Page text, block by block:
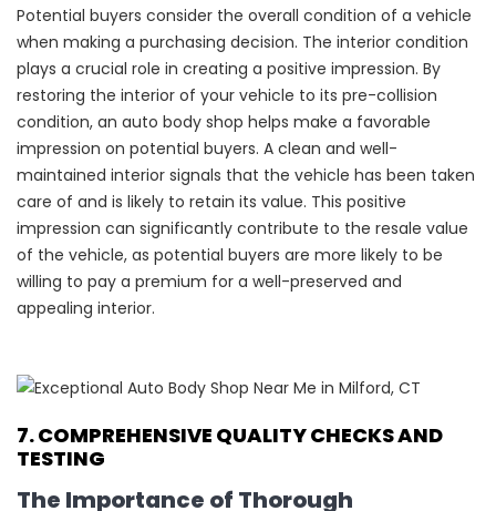
Potential buyers consider the overall condition of a vehicle
when making a purchasing decision. The interior condition
plays a crucial role in creating a positive impression. By
restoring the interior of your vehicle to its pre-collision
condition, an auto body shop helps make a favorable
impression on potential buyers. A clean and well-
maintained interior signals that the vehicle has been taken
care of and is likely to retain its value. This positive
impression can significantly contribute to the resale value
of the vehicle, as potential buyers are more likely to be
willing to pay a premium for a well-preserved and
appealing interior.
7. COMPREHENSIVE QUALITY CHECKS AND
TESTING
The Importance of Thorough